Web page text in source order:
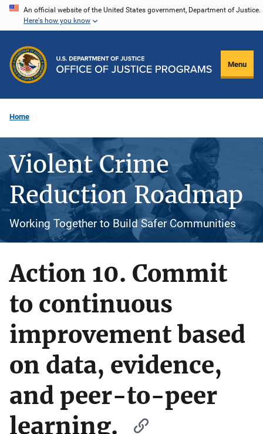
Skip
content
An official website of the United States government, Department of Justice.
Here's how you know
Menu
Home
Violent Crime
Reduction Roadmap
Working Together to Build Safer Communities
Action 10. Commit
to continuous
improvement based
on data, evidence,
and peer-to-peer
learning.